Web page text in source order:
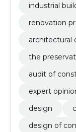
industrial
renovation
architectural
the
audit of
expert
design
design of